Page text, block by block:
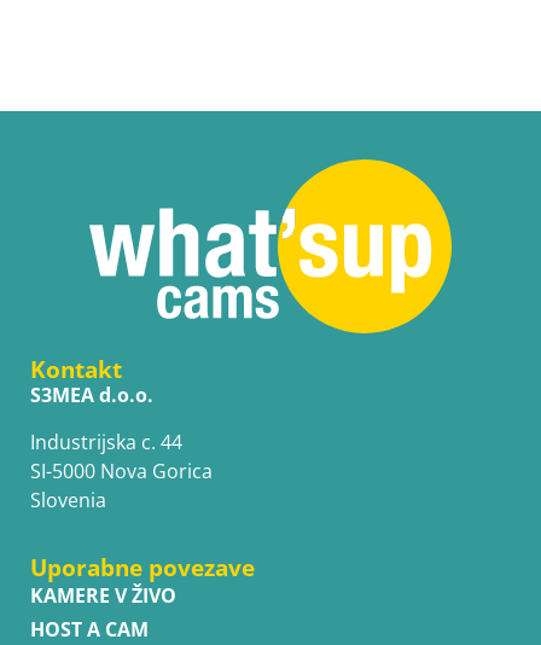
Kontakt
S3MEA d.o.o.
Industrijska c. 44
SI-5000 Nova Gorica
Slovenia
Uporabne povezave
KAMERE V ŽIVO
HOST A CAM